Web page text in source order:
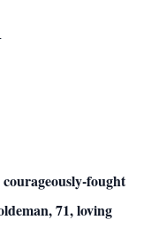
fought
71, loving